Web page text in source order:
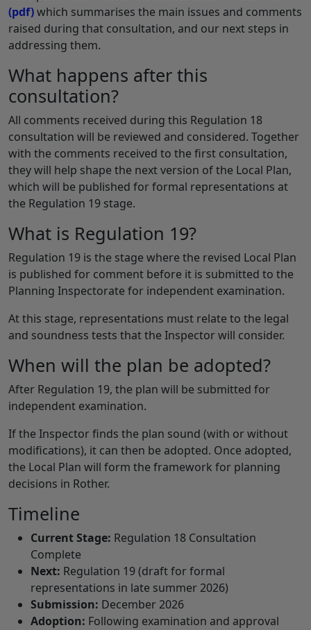
(pdf)which summarises the main issues and comments
raised during that consultation, and our next steps in
addressing them.
What happens after this
consultation?
All comments received during this Regulation 18
consultation will be reviewed and considered. Together
with the comments received to the first consultation,
they will help shape the next version of the Local Plan,
which will be published for formal representations at
the Regulation 19 stage.
What is Regulation 19?
Regulation 19 is the stage where the revised Local Plan
is published for comment before it is submitted to the
Planning Inspectorate for independent examination.
At this stage, representations must relate to the legal
and soundness tests that the Inspector will consider.
When will the plan be adopted?
After Regulation 19, the plan will be submitted for
independent examination.
If the Inspector finds the plan sound (with or without
modifications), it can then be adopted. Once adopted,
the Local Plan will form the framework for planning
decisions in Rother.
Timeline
Current Stage: Regulation 18 Consultation
Complete
Next: Regulation 19 (draft for formal
representations in late summer 2026)
Submission: December 2026
Adoption: Following examination and approval